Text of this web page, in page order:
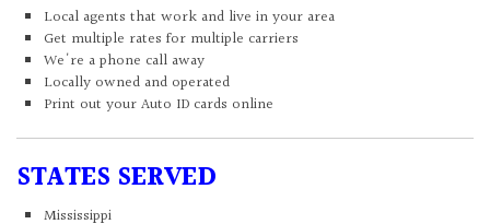
Local agents that work and live in your area
Get multiple rates for multiple carriers
We're a phone call away
Locally owned and operated
Print out your Auto ID cards online
STATES SERVED
Mississippi